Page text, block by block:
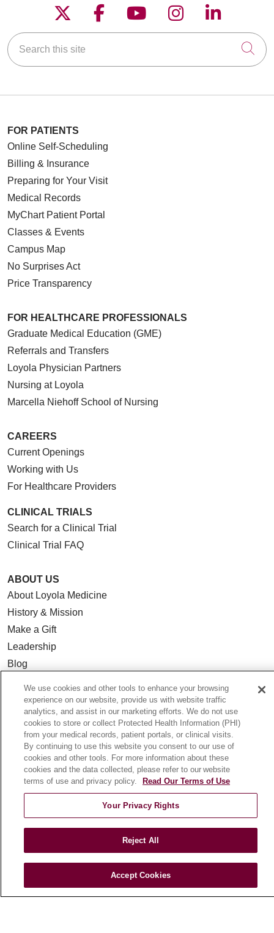
Follow us on X
Follow us on
Follow us on
Follow us on
Follow
Search this site
FOR PATIENTS
Online Self-Scheduling
Billing & Insurance
Preparing for Your Visit
Medical Records
MyChart Patient Portal
Classes & Events
Campus Map
No Surprises Act
Price Transparency
FOR HEALTHCARE PROFESSIONALS
Graduate Medical Education (GME)
Referrals and Transfers
Loyola Physician Partners
Nursing at Loyola
Marcella Niehoff School of Nursing
CAREERS
Current Openings
Working with Us
For Healthcare Providers
CLINICAL TRIALS
Search for a Clinical Trial
Clinical Trial FAQ
ABOUT US
About Loyola Medicine
History & Mission
Make a Gift
Leadership
Blog
Community Benefit
En Español
HEALTH & WELLNESS
Health Risk Assessments
Patient Stories
E-Newsletter
We use cookies and other tools to enhance your browsing
experience on our website, provide us with website traffic
analytics, and assist in our marketing efforts. We do not use
cookies to store or collect Protected Health Information (PHI)
from your medical records, patient portals, or clinical visits.
By continuing to use this website you consent to our use of
cookies and other tools. For more information about these
cookies and the data collected, please refer to our website
terms of use and privacy policy.
Read Our Terms of Use
Your Privacy Rights
Reject All
Accept Cookies